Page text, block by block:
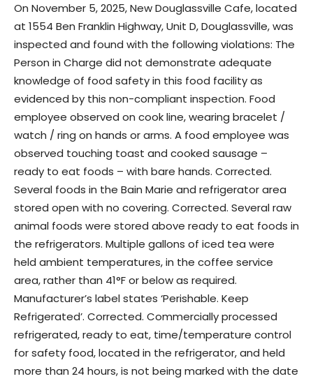
On November 5, 2025, New Douglassville Cafe, located
at 1554 Ben Franklin Highway, Unit D, Douglassville, was
inspected and found with the following violations: The
Person in Charge did not demonstrate adequate
knowledge of food safety in this food facility as
evidenced by this non-compliant inspection. Food
employee observed on cook line, wearing bracelet /
watch / ring on hands or arms. A food employee was
observed touching toast and cooked sausage –
ready to eat foods – with bare hands. Corrected.
Several foods in the Bain Marie and refrigerator area
stored open with no covering. Corrected. Several raw
animal foods were stored above ready to eat foods in
the refrigerators. Multiple gallons of iced tea were
held ambient temperatures, in the coffee service
area, rather than 41°F or below as required.
Manufacturer’s label states ‘Perishable. Keep
Refrigerated’. Corrected. Commercially processed
refrigerated, ready to eat, time/temperature control
for safety food, located in the refrigerator, and held
more than 24 hours, is not being marked with the date